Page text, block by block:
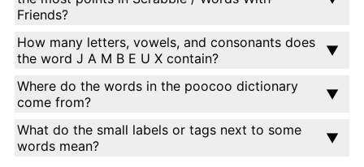
Friends?
How many letters, vowels, and consonants does
the word J A M B E U X contain?
Where do the words in the poocoo dictionary
come from?
What do the small labels or tags next to some
words mean?